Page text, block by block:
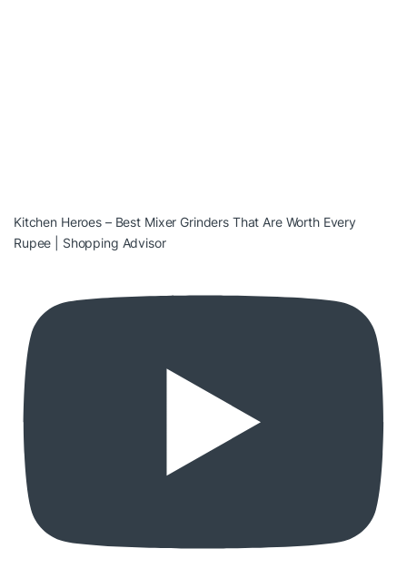
Kitchen Heroes – Best Mixer Grinders That Are Worth Every
Rupee | Shopping Advisor